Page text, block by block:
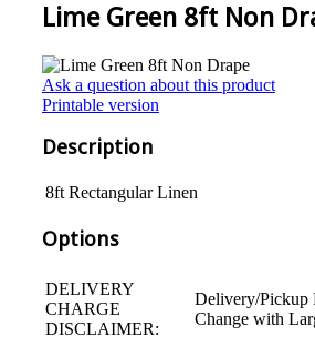
Lime Green 8ft Non
Ask a question about this product
Printable version
Description
8ft Rectangular Linen
Options
DELIVERY
CHARGE
DISCLAIMER:
Delivery/Pickup
Change with